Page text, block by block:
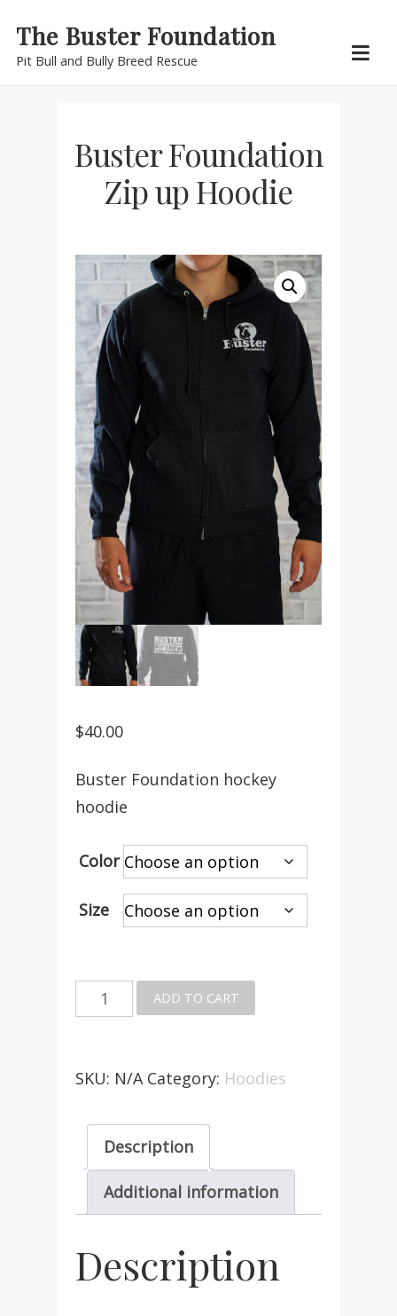
content
The Buster Foundation
Pit Bull and Bully Breed Rescue
Buster Foundation
Zip up Hoodie
$40.00
Buster Foundation hockey
hoodie
Color
Size
Buster
Foundation
up
quantity
ADD TO CART
SKU: N/A Category: Hoodies
Description
Additional information
Description